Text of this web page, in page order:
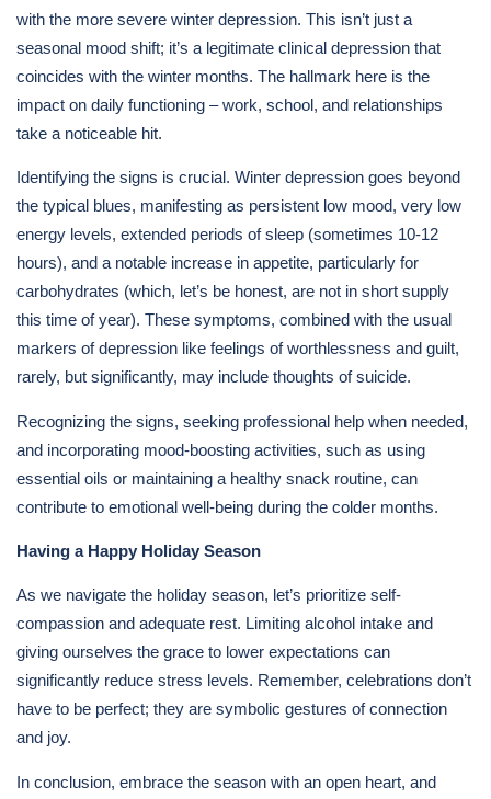
with the more severe winter depression. This isn’t just a
seasonal mood shift; it’s a legitimate clinical depression that
coincides with the winter months. The hallmark here is the
impact on daily functioning – work, school, and relationships
take a noticeable hit.
Identifying the signs is crucial. Winter depression goes beyond
the typical blues, manifesting as persistent low mood, very low
energy levels, extended periods of sleep (sometimes 10-12
hours), and a notable increase in appetite, particularly for
carbohydrates (which, let’s be honest, are not in short supply
this time of year). These symptoms, combined with the usual
markers of depression like feelings of worthlessness and guilt,
rarely, but significantly, may include thoughts of suicide.
Recognizing the signs, seeking professional help when needed,
and incorporating mood-boosting activities, such as using
essential oils or maintaining a healthy snack routine, can
contribute to emotional well-being during the colder months.
Having a Happy Holiday Season
As we navigate the holiday season, let’s prioritize self-
compassion and adequate rest. Limiting alcohol intake and
giving ourselves the grace to lower expectations can
significantly reduce stress levels. Remember, celebrations don’t
have to be perfect; they are symbolic gestures of connection
and joy.
In conclusion, embrace the season with an open heart, and